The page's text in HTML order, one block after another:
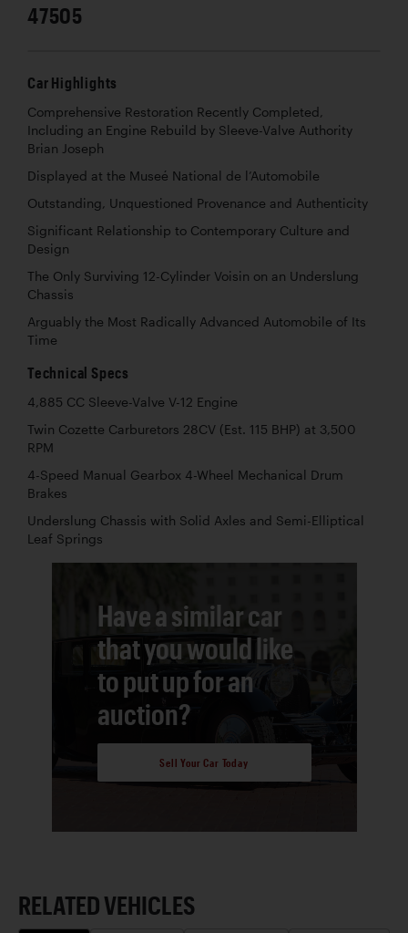
47505
Car Highlights
Comprehensive Restoration Recently Completed,
Including an Engine Rebuild by Sleeve-Valve Authority
Brian Joseph
Displayed at the Museé National de l’Automobile
Outstanding, Unquestioned Provenance and Authenticity
Significant Relationship to Contemporary Culture and
Design
The Only Surviving 12-Cylinder Voisin on an Underslung
Chassis
Arguably the Most Radically Advanced Automobile of Its
Time
Technical Specs
4,885 CC Sleeve-Valve V-12 Engine
Twin Cozette Carburetors 28CV (Est. 115 BHP) at 3,500
RPM
4-Speed Manual Gearbox 4-Wheel Mechanical Drum
Brakes
Underslung Chassis with Solid Axles and Semi-Elliptical
Leaf Springs
Have a similar car
that you would like
to put up for an
auction?
Sell Your Car Today
RELATED VEHICLES